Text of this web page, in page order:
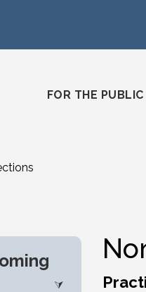
company/
FOR THE PUBLIC